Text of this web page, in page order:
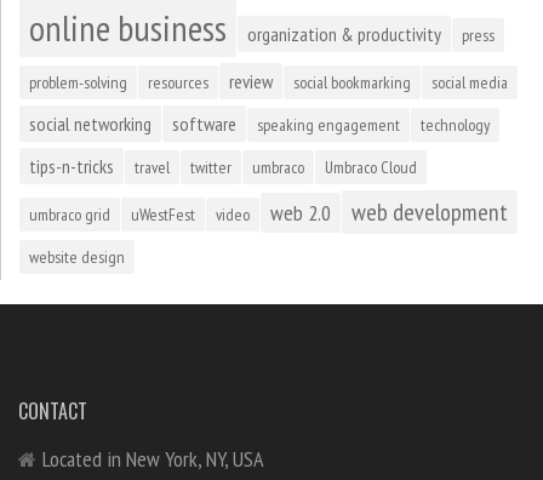
online business organization & productivity press
problem-solving resources review social bookmarking social media
social networking software speaking engagement technology
tips-n-tricks travel twitter umbraco Umbraco Cloud
umbraco grid uWestFest video web 2.0 web development
website design
CONTACT
Located in New York, NY, USA